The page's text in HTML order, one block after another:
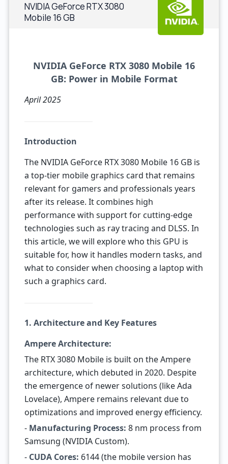
NVIDIA GeForce RTX 3080
Mobile 16 GB
NVIDIA GeForce RTX 3080 Mobile 16
GB: Power in Mobile Format
April 2025
Introduction
The NVIDIA GeForce RTX 3080 Mobile 16 GB is
a top-tier mobile graphics card that remains
relevant for gamers and professionals years
after its release. It combines high
performance with support for cutting-edge
technologies such as ray tracing and DLSS. In
this article, we will explore who this GPU is
suitable for, how it handles modern tasks, and
what to consider when choosing a laptop with
such a graphics card.
1. Architecture and Key Features
Ampere Architecture:
The RTX 3080 Mobile is built on the Ampere
architecture, which debuted in 2020. Despite
the emergence of newer solutions (like Ada
Lovelace), Ampere remains relevant due to
optimizations and improved energy efficiency.
- Manufacturing Process: 8 nm process from
Samsung (NVIDIA Custom).
- CUDA Cores: 6144 (the mobile version has